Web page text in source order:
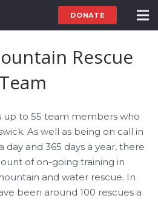
DONATE
Rescue
Team
up to 55 team members who
As well as being on call in
day and 365 days a year, there
of on-going training in
and water rescue. In
been around 100 rescues a